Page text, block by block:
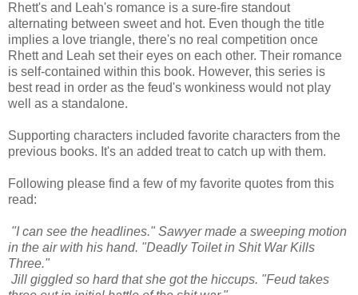
Rhett's and Leah's romance is a sure-fire standout
alternating between sweet and hot. Even though the title
implies a love triangle, there's no real competition once
Rhett and Leah set their eyes on each other. Their romance
is self-contained within this book. However, this series is
best read in order as the feud's wonkiness would not play
well as a standalone.
Supporting characters included favorite characters from the
previous books. It's an added treat to catch up with them.
Following please find a few of my favorite quotes from this
read:
"I can see the headlines." Sawyer made a sweeping motion
in the air with his hand. "Deadly Toilet in Shit War Kills
Three."
Jill giggled so hard that she got the hiccups. "Feud takes